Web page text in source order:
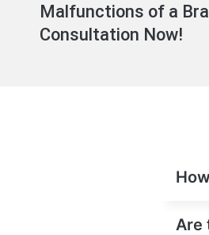
Malfunctions of a
Consultation Now!
Are